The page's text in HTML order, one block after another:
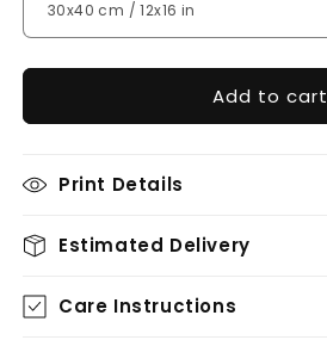
Add to cart
Print Details
Estimated Delivery
Care Instructions